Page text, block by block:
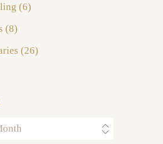
(6)
(8)
(26)